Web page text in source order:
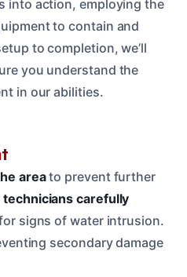
into action, employing the
to contain and
to completion, we’ll
you understand the
in our abilities.
areato prevent further
technicians carefully
signs of water intrusion.
secondary damage